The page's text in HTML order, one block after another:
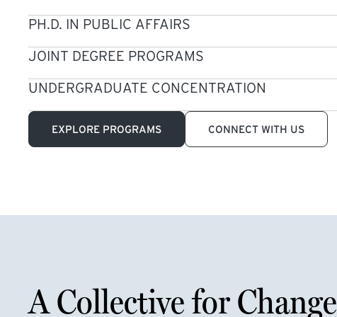
PH.D. IN PUBLIC AFFAIRS
JOINT DEGREE PROGRAMS
UNDERGRADUATE CONCENTRATION
EXPLORE PROGRAMS CONNECT WITH US
A Collective for Change